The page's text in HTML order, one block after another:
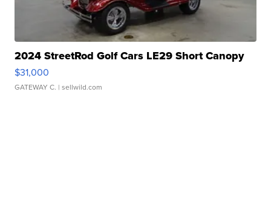
2024 StreetRod Golf Cars LE29 Short Canopy
$31,000
GATEWAY C. | sellwild.com